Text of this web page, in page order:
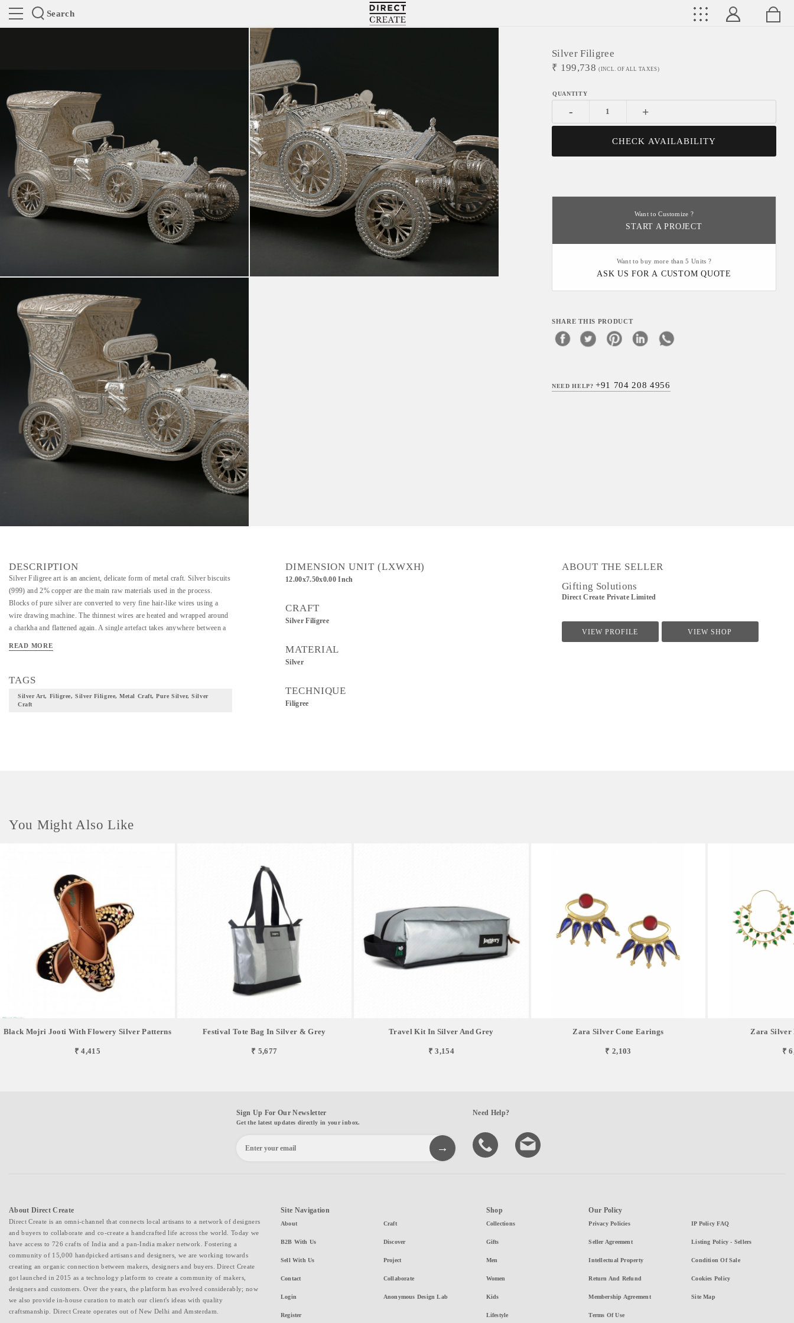
Search
Directcreate
Silver Filigree
₹ 199,738 (INCL. OF ALL TAXES)
- +
CHECK AVAILABILITY
Want to Customize ?
START A PROJECT
Want to buy more than 5 Units ?
ASK US FOR A CUSTOM QUOTE
SHARE THIS PRODUCT
NEED HELP?+91 704 208 4956
DESCRIPTION
Silver Filigree art is an ancient, delicate form of metal craft. Silver biscuits
(999) and 2% copper are the main raw materials used in the process.
Blocks of pure silver are converted to very fine hair-like wires using a
wire drawing machine. The thinnest wires are heated and wrapped around
a charkha and flattened again. A single artefact takes anywhere between a
working on it under a master. The silver filigree motifs & figurines in
READ MORE
TAGS
Silver Art, Filigree, Silver Filigree, Metal Craft, Pure Silver, Silver
Craft
DIMENSION UNIT (LXWXH)
12.00x7.50x0.00 Inch
CRAFT
Silver Filigree
MATERIAL
Silver
TECHNIQUE
Filigree
ABOUT THE SELLER
Gifting Solutions
Direct Create Private Limited
VIEW PROFILE VIEW SHOP
You Might Also Like
Black Mojri Jooti With Flowery Silver Patterns
₹ 4,415
Festival Tote Bag In Silver & Grey
₹ 5,677
Travel Kit In Silver And Grey
₹ 3,154
Zara Silver Cone Earings
₹ 2,103
Zara Silver
₹
Sign Up For Our Newsletter
Get the latest updates directly in your inbox.
Need Help?
About Direct Create
Direct Create is an omni-channel that connects local artisans to a network of designers
and buyers to collaborate and co-create a handcrafted life across the world. Today we
have access to 726 crafts of India and a pan-India maker network. Fostering a
community of 15,000 handpicked artisans and designers, we are working towards
creating an organic connection between makers, designers and buyers. Direct Create
got launched in 2015 as a technology platform to create a community of makers,
designers and customers. Over the years, the platform has evolved considerably; now
we also provide in-house curation to match our client's ideas with quality
craftsmanship. Direct Create operates out of New Delhi and Amsterdam.
Site Navigation
About
B2B With Us
Sell With Us
Contact
Login
Register
Craft
Discover
Project
Collaborate
Anonymous Design Lab
Shop
Collections
Gifts
Men
Women
Kids
Lifestyle
Our Policy
Privacy Policies
Seller Agreement
Intellectual Property
Return And Refund
Membership Agreement
Terms Of Use
IP Policy FAQ
Listing Policy - Sellers
Condition Of Sale
Cookies Policy
Site Map